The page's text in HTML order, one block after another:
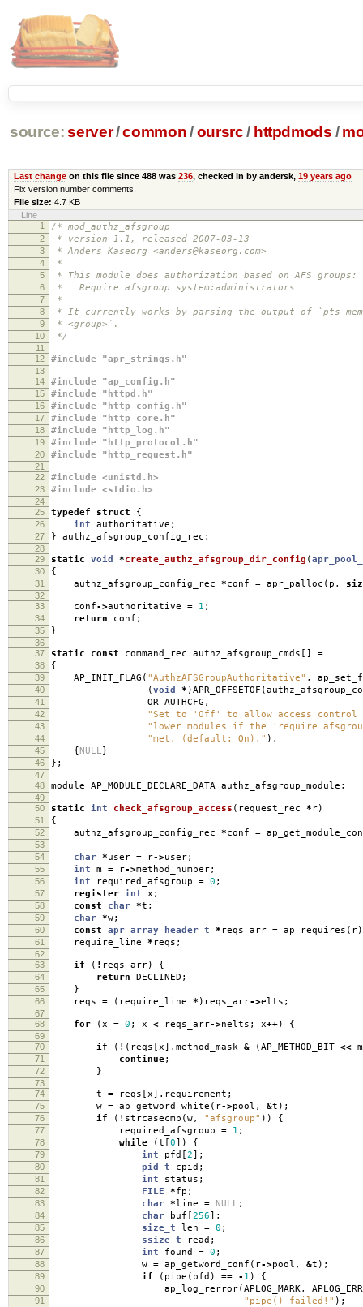
source: server/common /oursrc / httpdmods /
Last changeon this file since 488 was 236, checked in by andersk, 19 years ago
Fix version number comments.
File size: 4.7 KB
Line
1
/* mod_authz_afsgroup
2 * version 1.1, released 2007-03-13
3 * Anders Kaseorg <anders@kaseorg.com>
4 *
5 * This module does authorization based on AFS groups:
6 * Require afsgroup system:administrators
7 *
8 * It currently works by parsing the output of `pts
9 * <group>`.
10 */
11
12
#include "apr_strings.h"
13
14
#include "ap_config.h"
15 #include "httpd.h"
16 #include "http_config.h"
17 #include "http_core.h"
18 #include "http_log.h"
19 #include "http_protocol.h"
20 #include "http_request.h"
21
22
#include <unistd.h>
23 #include <stdio.h>
24
25
typedef struct {
26 int authoritative ;
27 } authz_afsgroup_config_rec ;
28
29
static void *create_authz_afsgroup_dir_config (
30 {
31 authz_afsgroup_config_rec *conf = apr_palloc ( p ,
32
33
conf->authoritative = 1 ;
34 return conf ;
35 }
36
37
static const command_rec authz_afsgroup_cmds [] =
38 {
39 AP_INIT_FLAG ( "AuthzAFSGroupAuthoritative" ,
40 (void * )APR_OFFSETOF (
41 OR_AUTHCFG ,
42 "Set to 'Off' to allow access control
43 "lower modules if the 'require
44 "met. (default: On)." ),
45 {NULL}
46 };
47
48
module AP_MODULE_DECLARE_DATA authz_afsgroup_module ;
49
50
static int check_afsgroup_access ( request_rec * r)
51 {
52 authz_afsgroup_config_rec *conf =
53
54
char *user = r->user;
55 int m = r->method_number;
56 int required_afsgroup = 0 ;
57 register int x ;
58 const char *t ;
59 char *w;
60 const apr_array_header_t * reqs_arr = ap_requires ( r
61 require_line * reqs ;
62
63
if ( ! reqs_arr) {
64 return DECLINED ;
65 }
66 reqs = ( require_line * ) reqs_arr->elts ;
67
68
for (x = 0 ; x < reqs_arr->nelts ; x++) {
69
70
if ( ! ( reqs [x]. method_mask & (AP_METHOD_BIT << m
71 continue;
72 }
73
74
t = reqs [x]. requirement ;
75 w = ap_getword_white ( r->pool , &t );
76 if ( ! strcasecmp (w, "afsgroup" )) {
77 required_afsgroup = 1 ;
78 while (t [0]) {
79 int pfd [2];
80 pid_t cpid ;
81 int status ;
82 FILE *fp ;
83 char *line = NULL ;
84 char buf [256];
85 size_t len = 0 ;
86 ssize_t read ;
87 int found = 0 ;
88 w = ap_getword_conf ( r->pool , &t );
89 if ( pipe ( pfd ) == - 1 ) {
90 ap_log_rerror(APLOG_MARK, APLOG_ERR
91 "pipe() failed!" );